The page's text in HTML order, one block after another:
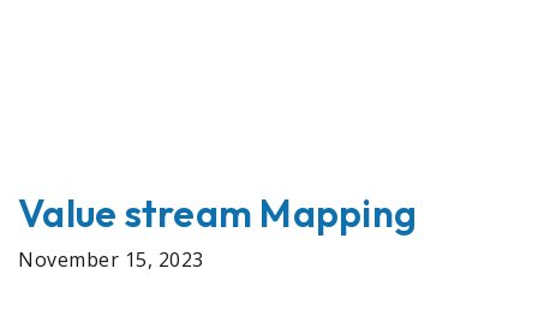
Value stream Mapping
November 15, 2023